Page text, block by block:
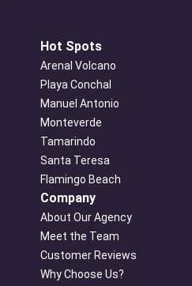
Hot Spots
Arenal Volcano
Playa Conchal
Manuel Antonio
Monteverde
Tamarindo
Santa Teresa
Flamingo Beach
Company
About Our Agency
Meet the Team
Customer Reviews
Why Choose Us?